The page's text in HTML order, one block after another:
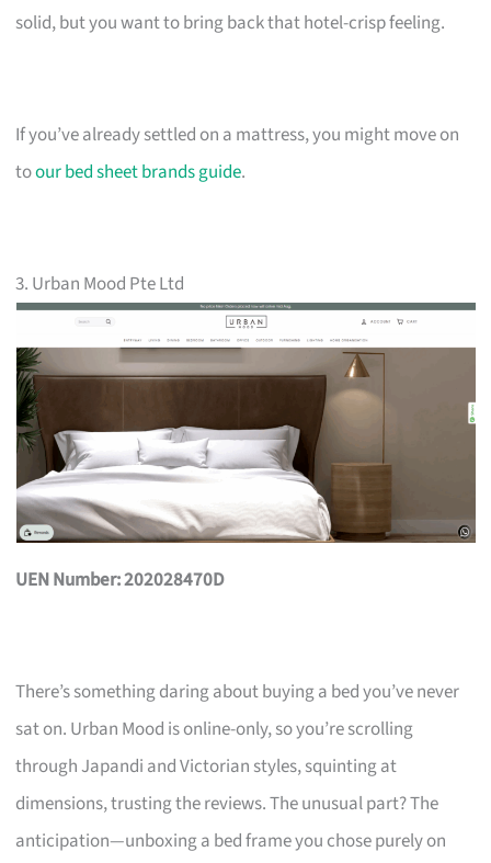
solid, but you want to bring back that hotel-crisp feeling.
If you’ve already settled on a mattress, you might move on
toour bed sheet brands guide.
3. Urban Mood Pte Ltd
UEN Number: 202028470D
There’s something daring about buying a bed you’ve never
sat on. Urban Mood is online-only, so you’re scrolling
through Japandi and Victorian styles, squinting at
dimensions, trusting the reviews. The unusual part? The
anticipation—unboxing a bed frame you chose purely on